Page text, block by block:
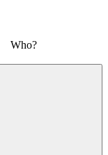
Who?